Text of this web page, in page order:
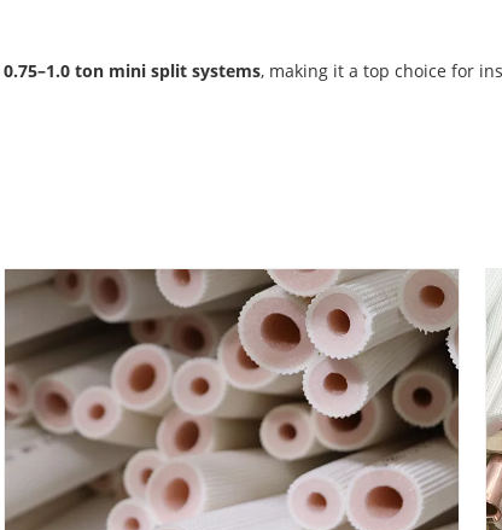
0.75–1.0 ton mini split systems, making it a top choice for